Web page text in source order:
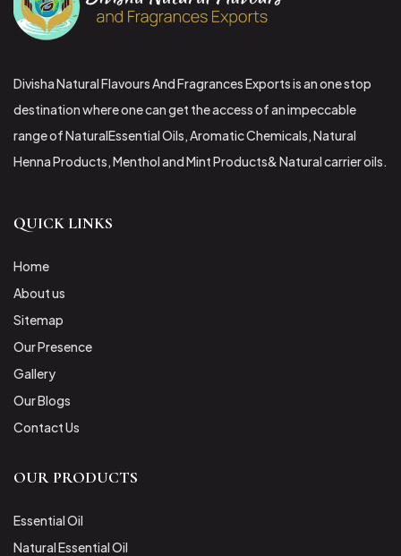
Divisha Natural Flavours And Fragrances Exports is an one stop
destination where one can get the access of an impeccable
range of NaturalEssential Oils, Aromatic Chemicals, Natural
Henna Products, Menthol and Mint Products& Natural carrier oils.
QUICK LINKS
Home
About us
Sitemap
Our Presence
Gallery
Our Blogs
Contact Us
OUR PRODUCTS
Essential Oil
Natural Essential Oil